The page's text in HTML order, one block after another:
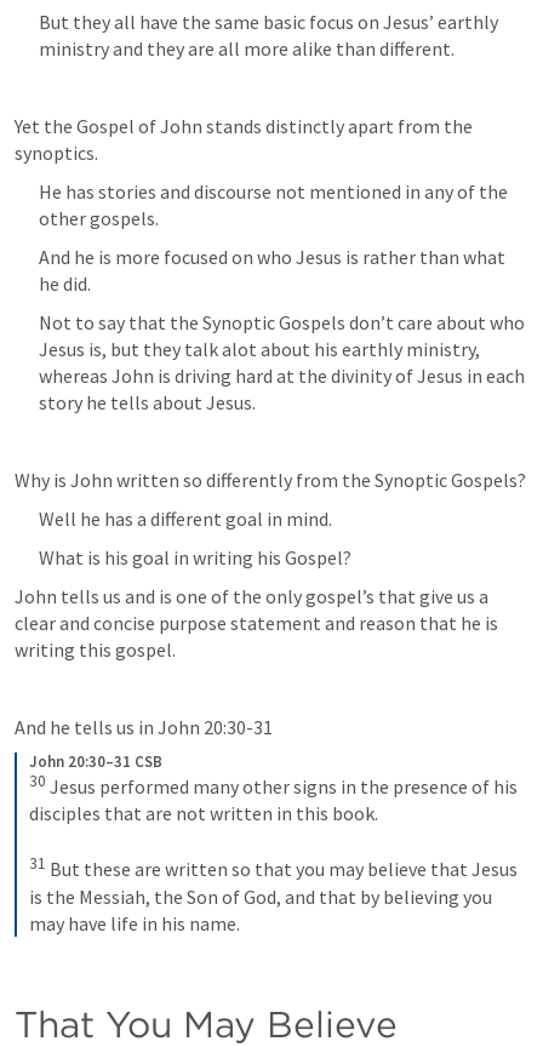
But they all have the same basic focus on Jesus’ earthly
ministry and they are all more alike than different.
Yet the Gospel of John stands distinctly apart from the
synoptics.
He has stories and discourse not mentioned in any of the
other gospels.
And he is more focused on who Jesus is rather than what
he did.
Not to say that the Synoptic Gospels don’t care about who
Jesus is, but they talk alot about his earthly ministry,
whereas John is driving hard at the divinity of Jesus in each
story he tells about Jesus.
Why is John written so differently from the Synoptic Gospels?
Well he has a different goal in mind.
What is his goal in writing his Gospel?
John tells us and is one of the only gospel’s that give us a
clear and concise purpose statement and reason that he is
writing this gospel.
And he tells us in John 20:30-31
John 20:30–31 CSB
30 Jesus performed many other signs in the presence of his
disciples that are not written in this book.
31 But these are written so that you may believe that Jesus
is the Messiah, the Son of God, and that by believing you
may have life in his name.
That You May Believe